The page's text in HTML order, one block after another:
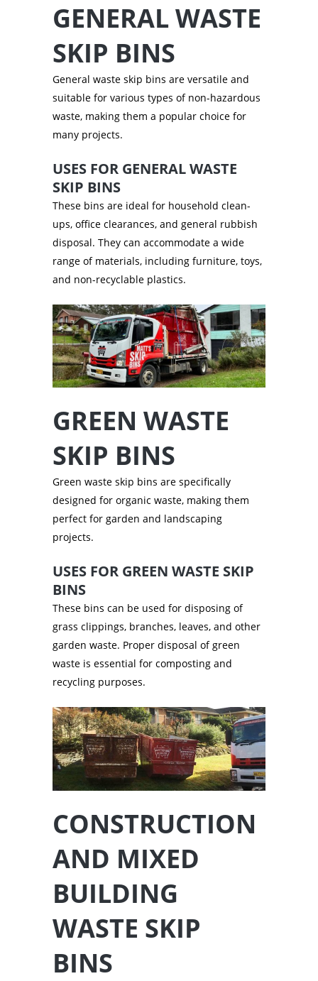
GENERAL WASTE
SKIP BINS
General waste skip bins are versatile and
suitable for various types of non-hazardous
waste, making them a popular choice for
many projects.
USES FOR GENERAL WASTE
SKIP BINS
These bins are ideal for household clean-
ups, office clearances, and general rubbish
disposal. They can accommodate a wide
range of materials, including furniture, toys,
and non-recyclable plastics.
GREEN WASTE
SKIP BINS
Green waste skip bins are specifically
designed for organic waste, making them
perfect for garden and landscaping
projects.
USES FOR GREEN WASTE SKIP
BINS
These bins can be used for disposing of
grass clippings, branches, leaves, and other
garden waste. Proper disposal of green
waste is essential for composting and
recycling purposes.
CONSTRUCTION
AND MIXED
BUILDING
WASTE SKIP
BINS